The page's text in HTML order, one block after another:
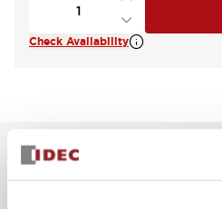
Check Availability
Key Features